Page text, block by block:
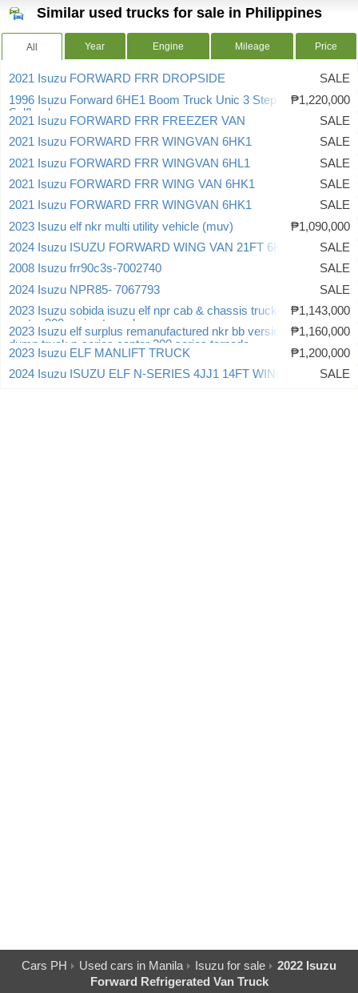
Similar used trucks for sale in Philippines
All Year Engine Mileage Price
2021 Isuzu FORWARD FRR DROPSIDE
SALE
1996 Isuzu Forward 6HE1 Boom Truck Unic 3 Step Crane
Selfloader
₱1,220,000
2021 Isuzu FORWARD FRR FREEZER VAN
SALE
2021 Isuzu FORWARD FRR WINGVAN 6HK1
SALE
2021 Isuzu FORWARD FRR WINGVAN 6HL1
SALE
2021 Isuzu FORWARD FRR WING VAN 6HK1
SALE
2021 Isuzu FORWARD FRR WINGVAN 6HK1
SALE
2023 Isuzu elf nkr multi utility vehicle (muv)
₱1,090,000
2024 Isuzu ISUZU FORWARD WING VAN 21FT 6HK1
SALE
2008 Isuzu frr90c3s-7002740
SALE
2024 Isuzu NPR85- 7067793
SALE
2023 Isuzu sobida isuzu elf npr cab & chassis truck n-series
canter 300 series tornado
₱1,143,000
2023 Isuzu elf surplus remanufactured nkr bb version 3 dropside
dump truck n-series canter 300 series tornado
₱1,160,000
2023 Isuzu ELF MANLIFT TRUCK
₱1,200,000
2024 Isuzu ISUZU ELF N-SERIES 4JJ1 14FT WINGVAN
SALE
Cars PH Used cars in Manila Isuzu for sale
2022 Isuzu
Forward Refrigerated Van Truck